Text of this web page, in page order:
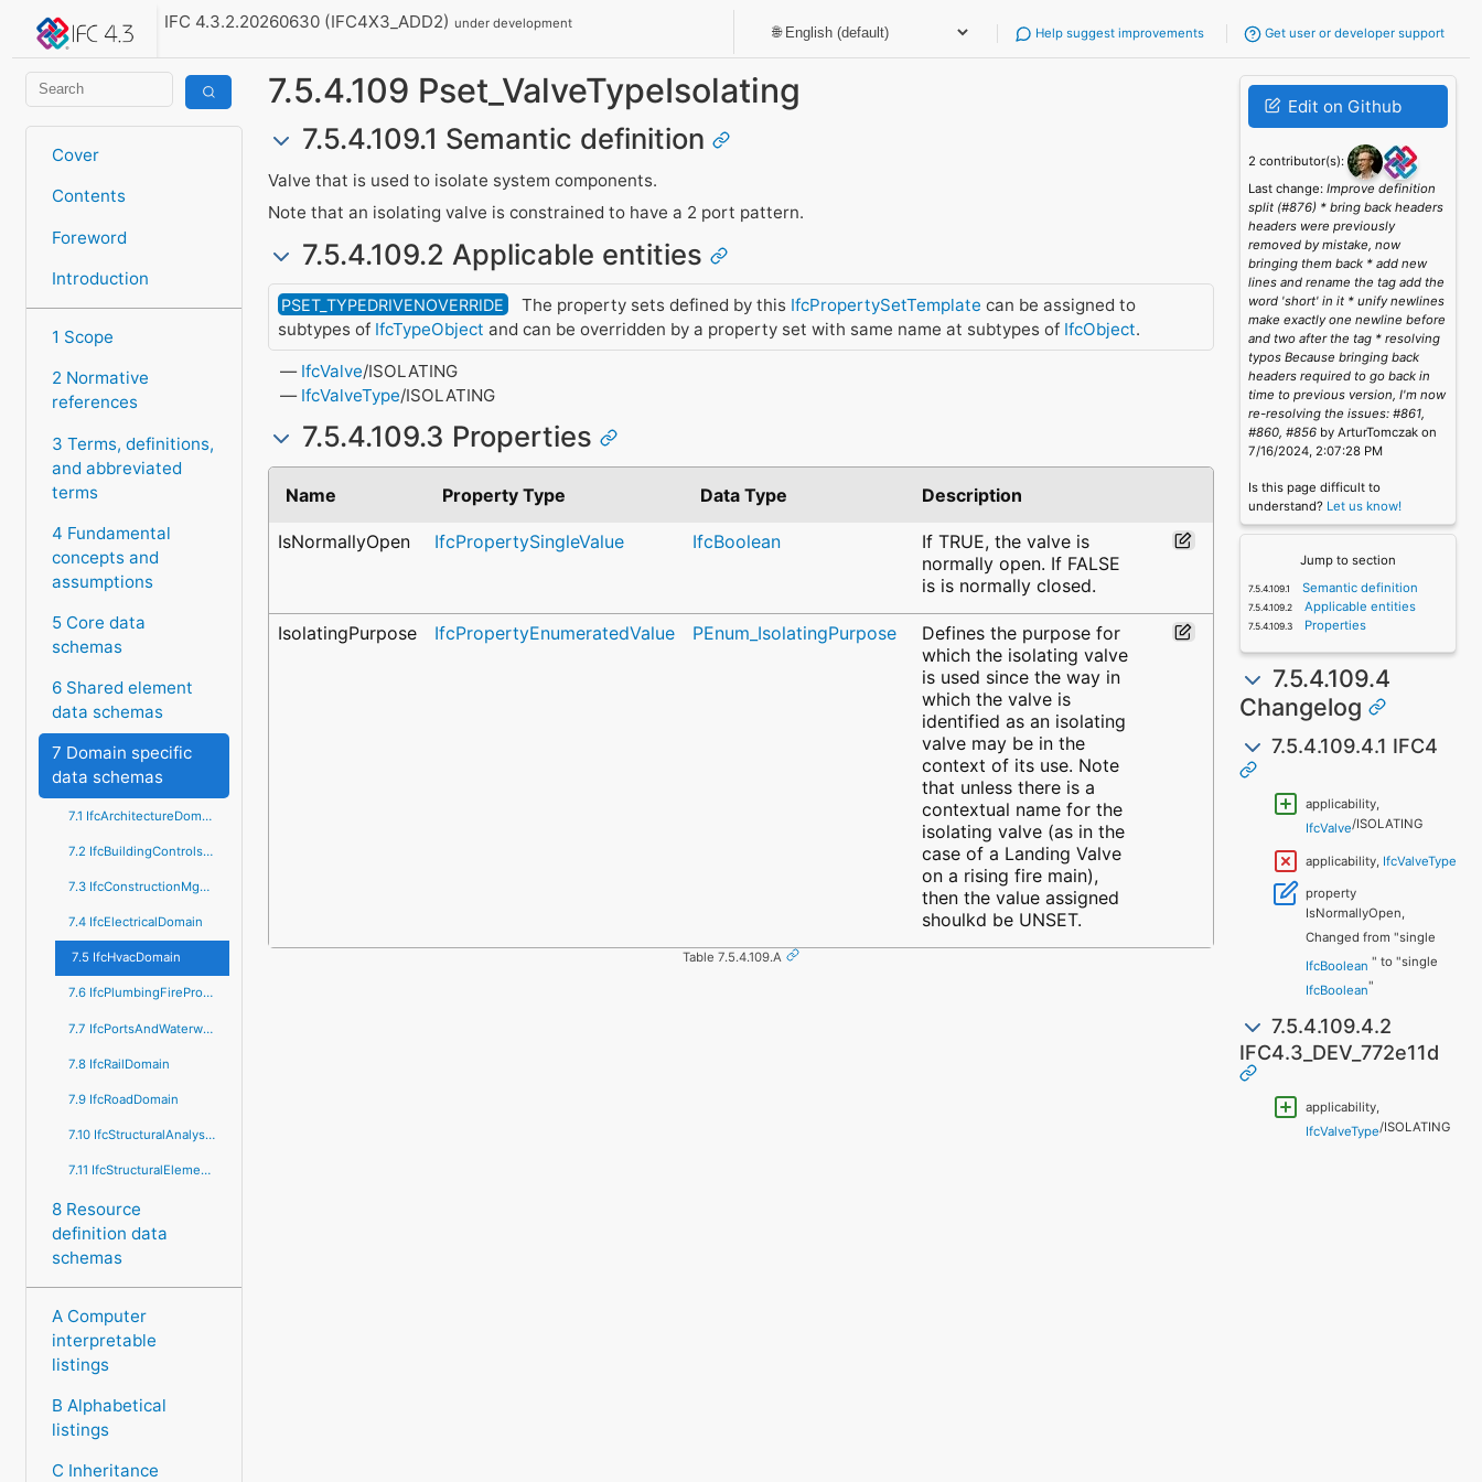
IFC 4.3.2.20260630 (IFC4X3_ADD2)under development
Help suggest improvements Get user or developer support
Cover
Contents
Foreword
Introduction
1 Scope
2 Normative
references
3 Terms, definitions,
and abbreviated
terms
4 Fundamental
concepts and
assumptions
5 Core data
schemas
6 Shared element
data schemas
7 Domain specific
data schemas
7.1 IfcArchitectureDomain
7.2 IfcBuildingControlsDomain
7.3 IfcConstructionMgmtDomain
7.4 IfcElectricalDomain
7.5 IfcHvacDomain
7.6 IfcPlumbingFireProtectionDomain
7.7 IfcPortsAndWaterwaysDomain
7.8 IfcRailDomain
7.9 IfcRoadDomain
7.10 IfcStructuralAnalysisDomain
7.11 IfcStructuralElementsDomain
8 Resource
definition data
schemas
A Computer
interpretable
listings
B Alphabetical
listings
C Inheritance
7.5.4.109 Pset_ValveTypeIsolating
7.5.4.109.1 Semantic definition
Valve that is used to isolate system components.
Note that an isolating valve is constrained to have a 2 port pattern.
7.5.4.109.2 Applicable entities
PSET_TYPEDRIVENOVERRIDE The property sets defined by this IfcPropertySetTemplate can be assigned to
subtypes of IfcTypeObject and can be overridden by a property set with same name at subtypes of IfcObject.
IfcValve/ISOLATING
IfcValveType/ISOLATING
7.5.4.109.3 Properties
Name Property Type Data Type Description
IsNormallyOpen IfcPropertySingleValue IfcBoolean
If TRUE, the valve is
normally open. If FALSE
is is normally closed.
IsolatingPurpose IfcPropertyEnumeratedValue PEnum_IsolatingPurpose
Defines the purpose for
which the isolating valve
is used since the way in
which the valve is
identified as an isolating
valve may be in the
context of its use. Note
that unless there is a
contextual name for the
isolating valve (as in the
case of a Landing Valve
on a rising fire main),
then the value assigned
shoulkd be UNSET.
Table 7.5.4.109.A
Edit on Github
2 contributor(s):
Last change:Improve definition
split (#876) * bring back headers
headers were previously
removed by mistake, now
bringing them back * add new
lines and rename the tag add the
word 'short' in it * unify newlines
make exactly one newline before
and two after the tag * resolving
typos Because bringing back
headers required to go back in
time to previous version, I'm now
re-resolving the issues: #861,
#860, #856 by ArturTomczak on
7/16/2024, 2:07:28 PM
Is this page difficult to
understand? Let us know!
Jump to section
Semantic definition
Applicable entities
Properties
7.5.4.109.4
Changelog
7.5.4.109.4.1 IFC4
applicability,
IfcValve/ISOLATING
applicability, IfcValveType
property
IsNormallyOpen,
Changed from "single
IfcBoolean " to "single
IfcBoolean"
7.5.4.109.4.2
IFC4.3_DEV_772e11d
applicability,
IfcValveType/ISOLATING